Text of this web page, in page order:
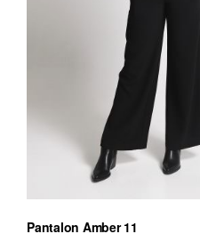
Pantalon Amber 11